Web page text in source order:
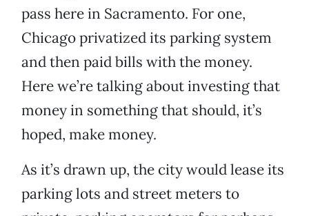
pass here in Sacramento. For one,
Chicago privatized its parking system
and then paid bills with the money.
Here we’re talking about investing that
money in something that should, it’s
hoped, make money.
As it’s drawn up, the city would lease its
parking lots and street meters to